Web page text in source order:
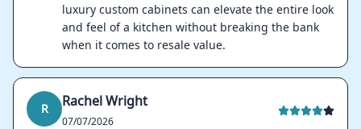
luxury custom cabinets can elevate the entire look
and feel of a kitchen without breaking the bank
when it comes to resale value.
R Rachel Wright
07/07/2026